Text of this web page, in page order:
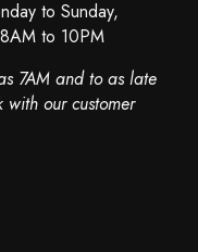
to Sunday,
to 10PM
7AM and to as late
with our customer